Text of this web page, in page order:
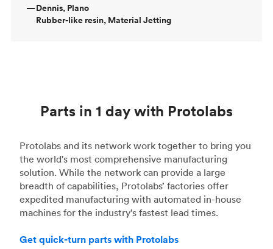
—Dennis, Plano
Rubber-like resin, Material Jetting
Parts in 1 day with Protolabs
Protolabs and its network work together to bring you
the world's most comprehensive manufacturing
solution. While the network can provide a large
breadth of capabilities, Protolabs’ factories offer
expedited manufacturing with automated in-house
machines for the industry's fastest lead times.
Get quick-turn parts with Protolabs